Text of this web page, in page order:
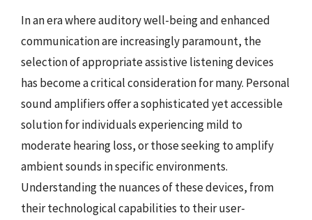
In an era where auditory well-being and enhanced
communication are increasingly paramount, the
selection of appropriate assistive listening devices
has become a critical consideration for many. Personal
sound amplifiers offer a sophisticated yet accessible
solution for individuals experiencing mild to
moderate hearing loss, or those seeking to amplify
ambient sounds in specific environments.
Understanding the nuances of these devices, from
their technological capabilities to their user-